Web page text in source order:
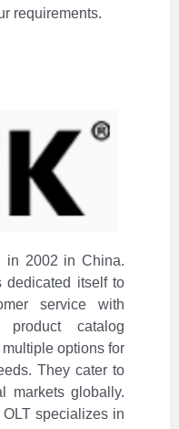
requirements.
in 2002 in China.
dedicated itself to
service with
catalog
options for
They cater to
markets globally.
specializes in